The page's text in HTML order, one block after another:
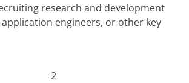
research and development
engineers, or other key
2